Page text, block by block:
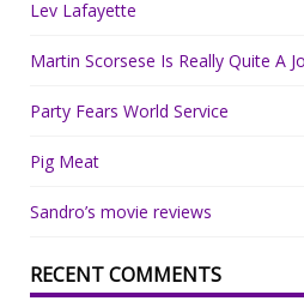
Lev Lafayette
Martin Scorsese Is Really Quite A
Party Fears World Service
Pig Meat
Sandro’s movie reviews
RECENT COMMENTS